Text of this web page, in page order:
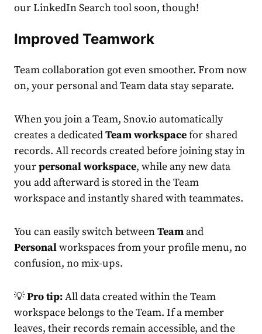
our LinkedIn Search tool soon, though!
Improved Teamwork
Team collaboration got even smoother. From now
on, your personal and Team data stay separate.
When you join a Team, Snov.io automatically
creates a dedicatedTeam workspacefor shared
records. All records created before joining stay in
yourpersonal workspace, while any new data
you add afterward is stored in the Team
workspace and instantly shared with teammates.
You can easily switch betweenTeam and
Personalworkspaces from your profile menu, no
confusion, no mix-ups.
💡Pro tip:All data created within the Team
workspace belongs to the Team. If a member
leaves, their records remain accessible, and the